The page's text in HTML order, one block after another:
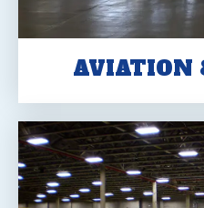
AVIATION